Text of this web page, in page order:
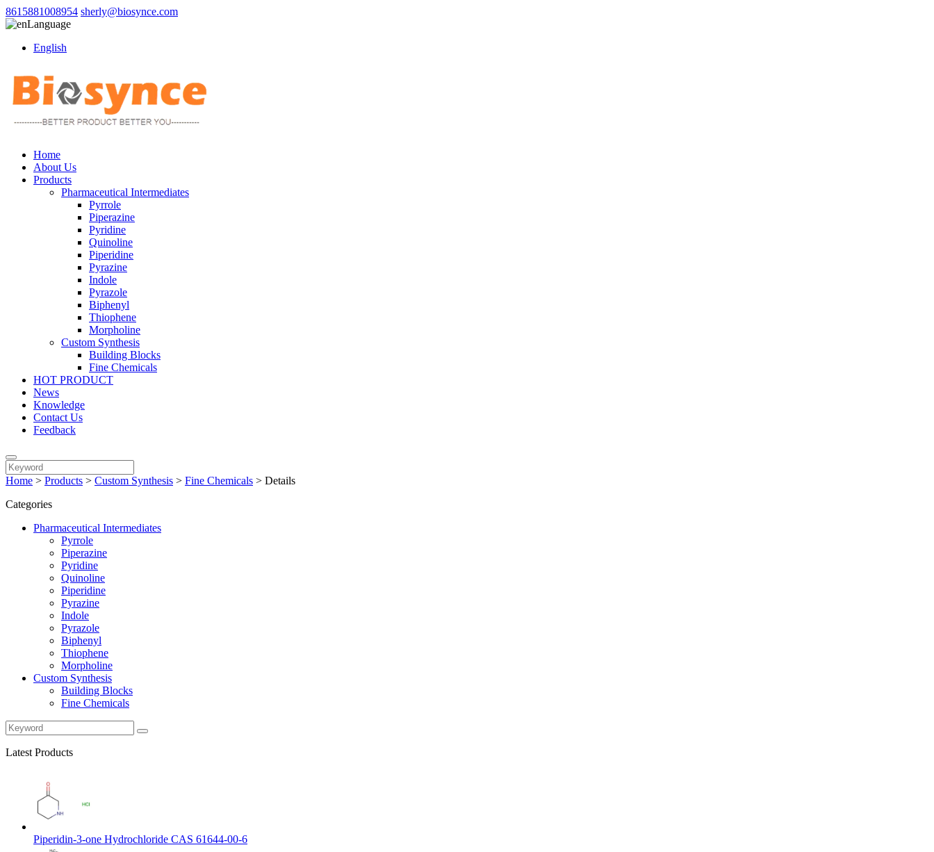
8615881008954 sherly@biosynce.com
Language
English
Home
About Us
Products
Pharmaceutical Intermediates
Pyrrole
Piperazine
Pyridine
Quinoline
Piperidine
Pyrazine
Indole
Pyrazole
Biphenyl
Thiophene
Morpholine
Custom Synthesis
Building Blocks
Fine Chemicals
HOT PRODUCT
News
Knowledge
Contact Us
Feedback
Home > Products > Custom Synthesis > Fine Chemicals > Details
Categories
Pharmaceutical Intermediates
Pyrrole
Piperazine
Pyridine
Quinoline
Piperidine
Pyrazine
Indole
Pyrazole
Biphenyl
Thiophene
Morpholine
Custom Synthesis
Building Blocks
Fine Chemicals
Latest Products
Piperidin-3-one Hydrochloride CAS 61644-00-6